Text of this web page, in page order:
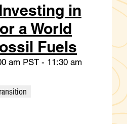
in
a World
Fuels
am PST - 11:30 am